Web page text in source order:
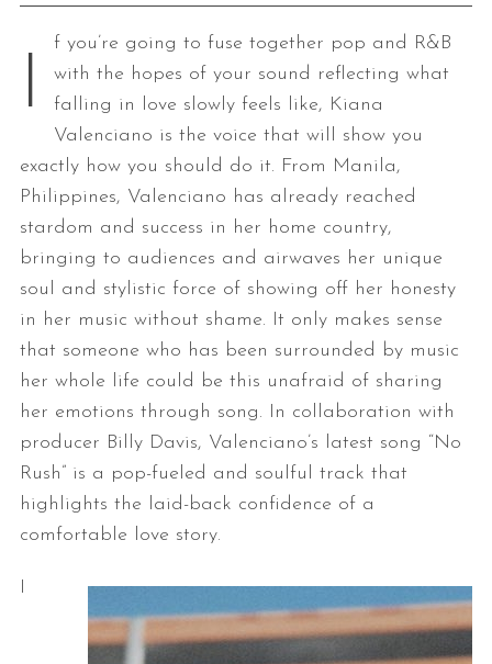
I
f you’re going to fuse together pop and R&B
with the hopes of your sound reflecting what
falling in love slowly feels like, Kiana
Valenciano is the voice that will show you
exactly how you should do it. From Manila,
Philippines, Valenciano has already reached
stardom and success in her home country,
bringing to audiences and airwaves her unique
soul and stylistic force of showing off her honesty
in her music without shame. It only makes sense
that someone who has been surrounded by music
her whole life could be this unafraid of sharing
her emotions through song. In collaboration with
producer Billy Davis, Valenciano’s latest song “No
Rush” is a pop-fueled and soulful track that
highlights the laid-back confidence of a
comfortable love story.
I